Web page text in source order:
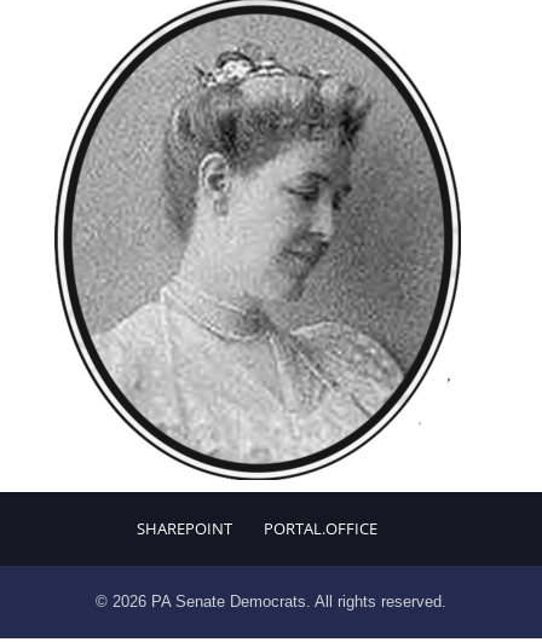
SHAREPOINT PORTAL.OFFICE
© 2026 PA Senate Democrats. All rights reserved.